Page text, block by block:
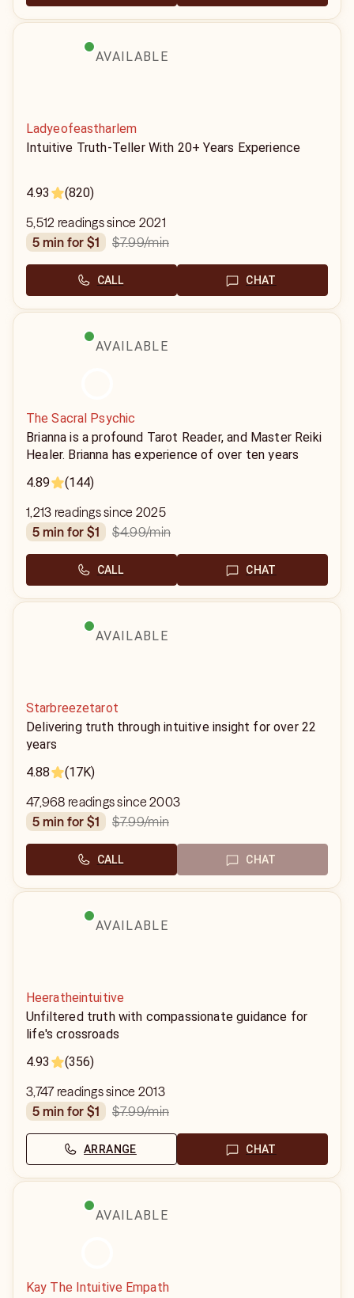
AVAILABLE
Ladyeofeastharlem
Intuitive Truth-Teller With 20+ Years Experience
4.93 (820)
5,512 readings since 2021
5 min for $1
$7.99/min
CALL CHAT
AVAILABLE
The Sacral Psychic
Brianna is a profound Tarot Reader, and Master Reiki
Healer. Brianna has experience of over ten years
providing Tarot readings and Reiki sessions to her
clients and has helped thousands of people find
clarity on their path.
4.89 (144)
1,213 readings since 2025
5 min for $1
$4.99/min
CALL CHAT
AVAILABLE
Starbreezetarot
Delivering truth through intuitive insight for over 22
years
4.88
(17K)
47,968 readings since 2003
5 min for $1
$7.99/min
CALL CHAT
AVAILABLE
Heeratheintuitive
Unfiltered truth with compassionate guidance for
life's crossroads
4.93
(356)
3,747 readings since 2013
5 min for $1
$7.99/min
ARRANGE CHAT
AVAILABLE
Kay The Intuitive Empath